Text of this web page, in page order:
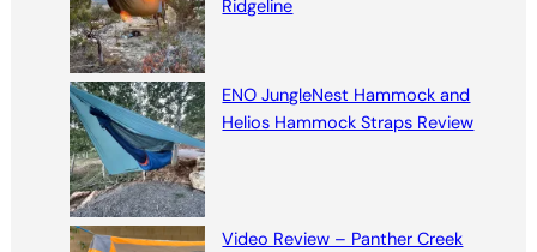
Ridgeline
ENO JungleNest Hammock and
Helios Hammock Straps Review
Video Review – Panther Creek